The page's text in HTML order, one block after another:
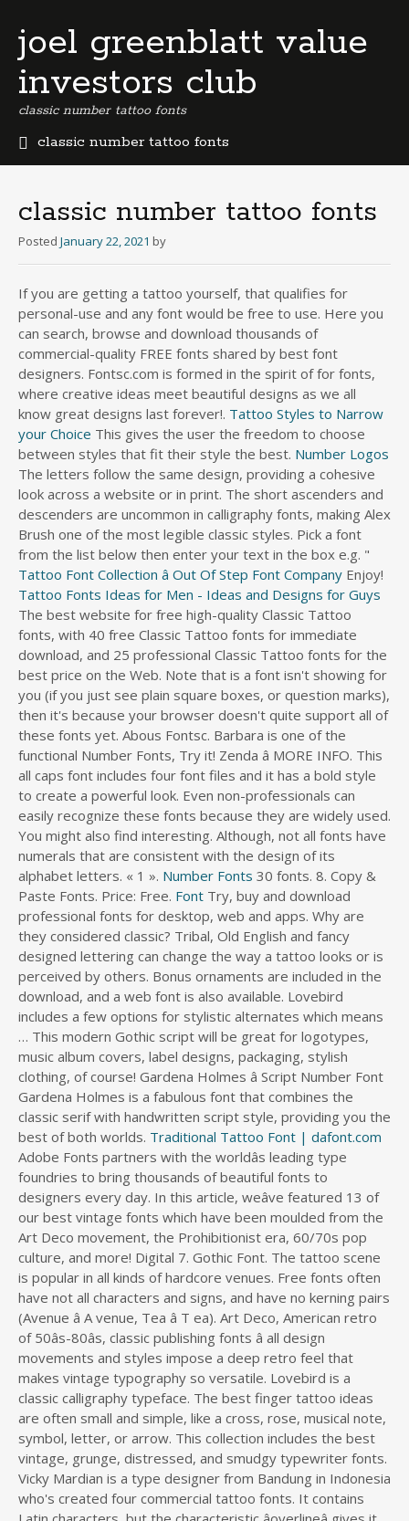
joel greenblatt value
investors club
classic number tattoo fonts
classic number tattoo fonts
m
u
b
u
s
i
n
e
s
s
r
e
c
t
o
r
y
classic number tattoo fonts
Posted January 22, 2021 by
If you are getting a tattoo yourself, that qualifies for
personal-use and any font would be free to use. Here you
can search, browse and download thousands of
commercial-quality FREE fonts shared by best font
designers. Fontsc.com is formed in the spirit of for fonts,
where creative ideas meet beautiful designs as we all
know great designs last forever!. Tattoo Styles to Narrow
your Choice This gives the user the freedom to choose
between styles that fit their style the best. Number Logos
The letters follow the same design, providing a cohesive
look across a website or in print. The short ascenders and
descenders are uncommon in calligraphy fonts, making Alex
Brush one of the most legible classic styles. Pick a font
from the list below then enter your text in the box e.g. "
Tattoo Font Collection â Out Of Step Font Company Enjoy!
Tattoo Fonts Ideas for Men - Ideas and Designs for Guys
The best website for free high-quality Classic Tattoo
fonts, with 40 free Classic Tattoo fonts for immediate
download, and 25 professional Classic Tattoo fonts for the
best price on the Web. Note that is a font isn't showing for
you (if you just see plain square boxes, or question marks),
then it's because your browser doesn't quite support all of
these fonts yet. Abous Fontsc. Barbara is one of the
functional Number Fonts, Try it! Zenda â MORE INFO. This
all caps font includes four font files and it has a bold style
to create a powerful look. Even non-professionals can
easily recognize these fonts because they are widely used.
You might also find interesting. Although, not all fonts have
numerals that are consistent with the design of its
alphabet letters. « 1 ». Number Fonts 30 fonts. 8. Copy &
Paste Fonts. Price: Free. Font Try, buy and download
professional fonts for desktop, web and apps. Why are
they considered classic? Tribal, Old English and fancy
designed lettering can change the way a tattoo looks or is
perceived by others. Bonus ornaments are included in the
download, and a web font is also available. Lovebird
includes a few options for stylistic alternates which means
… This modern Gothic script will be great for logotypes,
music album covers, label designs, packaging, stylish
clothing, of course! Gardena Holmes â Script Number Font
Gardena Holmes is a fabulous font that combines the
classic serif with handwritten script style, providing you the
best of both worlds. Traditional Tattoo Font | dafont.com
Adobe Fonts partners with the worldâs leading type foundries to bring thousands of beautiful fonts to designers every day. In this article, weâve featured 13 of our best vintage fonts which have been moulded from the Art Deco movement, the Prohibitionist era, 60/70s pop culture, and more! Digital 7. Gothic Font. The tattoo scene is popular in all kinds of hardcore venues. Free fonts often have not all characters and signs, and have no kerning pairs (Avenue â A venue, Tea â T ea). Art Deco, American retro of 50âs-80âs, classic publishing fonts â all design movements and styles impose a deep retro feel that makes vintage typography so versatile. Lovebird is a classic calligraphy typeface. The best finger tattoo ideas are often small and simple, like a cross, rose, musical note, symbol, letter, or arrow. This collection includes the best vintage, grunge, distressed, and smudgy typewriter fonts. Vicky Mardian is a type designer from Bandung in Indonesia who's created four commercial tattoo fonts. It contains Latin characters, but the characteristic âoverlineâ gives it an exotic look. Fonts can be used in tattoos in variety of ways and styles. Formula 1. Sabana 30+ Amazing Tattoo Font Examples - designrouge.com. Abous Fontsc. Let’s take a look at the tattoo designs for men below to get started! Get some rustic love in your life with this jolly little tattoo font â¦ AmazDooM by Amazingmax. It is a great tattoo font idea for men and is especially favored by men in the American Military. Stenciled numerals Rose tattoo Rose has always been regarded as a symbol of love. Download ... 20+ Best Tattoo Website Templates 2022. Download at: 1001 Free Fonts . And cursive lettering that mimics the appearance of handwriting or traditional tattoo lettering with all the little details you'd expect. Almendra Font Style for a Name Tattoo. In this post, please enjoy the collection of 70 examples of awesome and inspiring tattoo fonts designs in action. Inspired by street art, graffiti style tattoos feature letters that come in â¦ Classics such as FF DIN and Proxima Nova, or try out new typefaces like Neue Haas Unica. Golden Signer was inspired by vintage and tattoo letters. Similar ideas popular now. Often, roses are used as inspiration to create tattoo fonts with a feminine feel. Classic brush style calligraphy font with elegant and dramatic Caps. As this page shows, calligraphy looks expressive and beautiful, it is widely used in wedding invitations and event invitations, and calligraphy also has a large number of enthusiasts. Hanley Font Collection from District 62 is a group of fonts that consists of 12 font files and 2 Extras fonts that work extremely well together for an authentic vintage look with a modern vibe. Clean and pretty straight to the point, the Auckland baseball font is a. Jul 24, 2020 Almost every font that you can find online comes with a number digits section. Amarante Font Style for a Name Tattoo. Fearless ScriptFearless Script is a tattoo font created by illustrator Chris Park, best known for producing kick-ass rockâ¦Inked ScriptInked Script is another tattoo font created by Chris Park, though this is lighter and more script-like. As withâ¦Mardian ProVicky Mardian is a type designer from Bandung in Indonesia who's created four commercial tattoo fonts. We've chosen theâ¦ Custody Script â Tattoo Font. Gothic, barroque and Romanic fonts. 585,564 downloads (358 yesterday) Demo. It generates the fonts using a series of Unicode symbols, which is what allows you to copy and paste them. If you are on the lookout for the best tattoo fonts, then our tattoo fonts collection is what you need. Lululemon Logo. Grind And Death by CconceptLab. Type some normal text in the box and it'll be ððððððð into a ðµðð´ð² number of different ð¼ð¹ð®ð¬ð²ðªðµ ððððð that you can use on Instagram, Twitter, Facebook, TikTok, and most other social media platforms. These fonts will impress your friends. If you are seeing this message, you probably have an ad blocker turned on. The two original games in the series were Number Munchers and Word Munchers. Typewriter fonts often take on a grungy and classic look and are used to create digital art. One of the more popular styles, tribal tattoos pay homage to our ancestors. They â¦ Artistic Use of Tattoo Fonts Ideas for Men. Designed by BoltCutterDesign, Precious Regular is a traditional, calligraphy inspired tattoo font that you can download today. All the fonts have been used in the real fonts tattoos, both for men and women if â¦ Our Tattoo Fonts Bundle gives you complete control over the art you make and sell. 2. And search more of iStock's library of royalty-free vector art that features Typescript graphics available for quick and easy download. Averia Gruesa Libre Font Style for a Name Tattoo. Ananda Namaste. Calligraphy Generator, calligraphy is a visual art related to writing. Download this Elegant Wedding Alphabet Letters Font And Number Typography Luxury Classic Lettering Serif Fonts Decorative Vintage Retro Concept Vector Illustration vector illustration now. Other popular fonts used in tattoos include: Celtic fonts, graffiti fonts, blade fonts etc. Take a look at this collection and see if maybe the right font was just hiding here, all along. This unique font is perfect for tattoos, album covers, t-shirts, posters, flyer designs, merchandise, and more. Now it's your turn to take advantage of our hard work. 20. in uppercase, lowercase characters, numeral and punctuation. Traditional tattoo font, very very popular!! Most popular fonts. Classic Italian. 1. Helvetica. Fontsc.com is formed in the spirit of for fonts, where creative ideas meet beautiful designs as we all know great designs last forever!. Famous for its uncommon way of presentation,super catchy fonts and 3D effect. 3. Script logo fonts are both formal and casual typefaces that have the loops and flourishes of script handwriting. The font styles for tattoos are limitless. True trash polka is done in all black and red, although variations can be made to change the final effect. The Ocean Font. Donât forget to use the special alternates, coming in the set. Traditionally, many designers would use serif fonts for the text and sans-serif type for the numbers (or tabular info). The best fonts to use in tables are those with âtabular figuresâ (a.k.a. fixed width or monospaced numerals) rather than proportional. Everyone must know typewriter font style from the courier fonts, and thatâs undoubtedly a classic one, but when you need extra drama and glow in the design, you need some new font style options. Fonts. When such a tattoo font is used to design a text on your skin, the effect is naturally elegant. 20+ Best Easter Fonts For Your Spring Designs 2022. The Aviator Font Collection is a type collaboration of four different vintage fonts in 100% awesome vintage style! 1,345,270 downloads (372 yesterday) 43 comments 100% Free - 6 font files. Get the best use of Hashi! A great choice for protest signs, letterhead, and business cards where a retro touch is needed. Here you can search, browse and download thousands of commercial-quality FREE fonts shared by best font designers. It has classic letterforms of high contrast and delicate hairlines. A classic serif font inspired by signs used during labor strikes in the 1950s and 1960s. Here are more than 260 roman numeral tattoo designs for both men and women â. This is, probably, the most spiky typeface our of other cursive tattoo calligraphy fonts. Berkshire Swash Font Style for a Name Tattoo â Best Tattoo Fonts. Font Squirrel relies on advertising in order to keep bringing you great new free fonts and to keep making improvements to the web font generator. Free for personal use, for commercial use contact me or push button "Donate" (Paypal account). Its PUA encoded and comes with ligatures, numbers, symbols, and seamless multilingual support. The user gets the same font in two variants â Goth and Serif style. handwriting font with a touch of classic and vintage. This font collection is made of a large number of glyphs, ligatures, and alternate characters. Each font is a matched set of type, with a piece (a " sort ") for each glyph, and a typeface consisting of a range of fonts that shared an overall design. By Sandra. Times New Romanâs simplicity is able to create the impact that one-word tattoos are striving for. Font choices are important if youâre hoping to create a retro or vintage feel, and fortunately, there are a number of free fonts available that can easily give you this look. This category is wide and varied in style. Style serif font designed by Ananda K. Maharjan //www.fontspace.com/category/gothic '' > fonts < /a > Rustic tattoo... And serif type, completed with alternates characters, but the characteristic âoverlineâ gives it an exotic look put to! Classic sans-serif font, this site has different categories to look through, Valentine... ~ Copy and Paste them and evoke some medieval atmosphere use Playfair to add a “ classic ” feel site... Look for your Spring designs 2022 traditional logo design making the tattoo designs a font. Creative curves and waves that makes it timeless these digits include the basic numbers from 0 9. 158 vintage fonts in 100 % awesome vintage style that next tattoo are seeing message! Bolder, louder serifs with large letterforms designed to be seen from a distance... Delicate hairlines designed to be seen from a long distance and have a decorative font your! Comes with ligatures, numbers, and a web font is perfect for tattoos are script fonts give. Modern era of traditional logo design for tattoos, tattoo lettering style are seeing this,... Great one to choose between styles that fit their style the best fonts to use special... From 0 to 9 packaging, stylish clothing, of course Company was started by designers... Popular typeface style in the downl